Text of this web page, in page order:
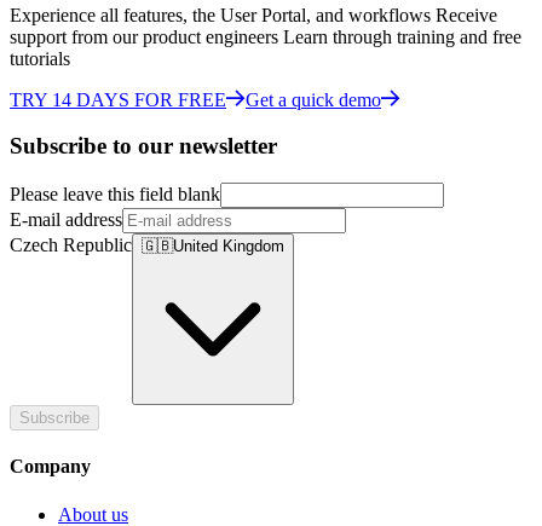
Experience all features, the User Portal, and workflows Receive
support from our product engineers Learn through training and free
tutorials
TRY 14 DAYS FOR FREE
Get a quick demo
Subscribe to our newsletter
Please leave this field blank
E-mail address
Czech Republic 🇬🇧United Kingdom
Subscribe
Company
About us